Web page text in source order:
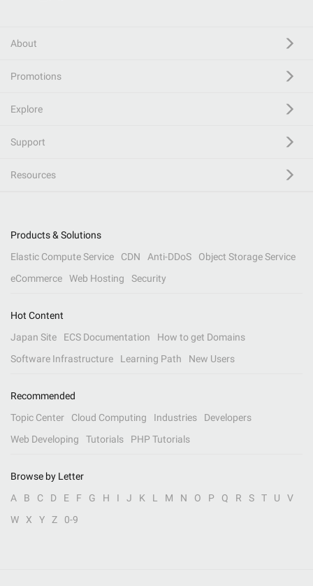
About
Promotions
Explore
Support
Resources
Products & Solutions
Elastic Compute Service
CDN Anti-DDoS
Object Storage Service
eCommerce
Web Hosting Security
Hot Content
Japan Site
ECS Documentation
How to get Domains
Software Infrastructure
Learning Path New Users
Recommended
Topic Center
Cloud Computing Industries
Developers
Web Developing
Tutorials PHP Tutorials
Browse by Letter
A
B C D E F G H I J K L M N O P Q R S T U
V
W
X Y Z 0-9